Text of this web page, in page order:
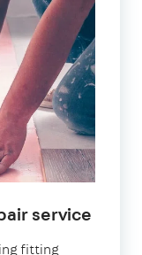
service
fitting